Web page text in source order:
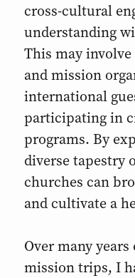
cross-cultural
understanding
This may
and mission
international
participating in
programs. By
diverse tapestry
churches can
and cultivate a
Over many
mission trips, I